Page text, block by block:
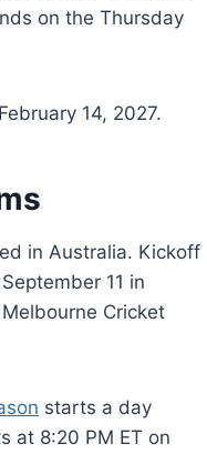
on the Thursday
14, 2027.
in Australia. Kickoff
11 in
Cricket
starts a day
at 8:20 PM ET on